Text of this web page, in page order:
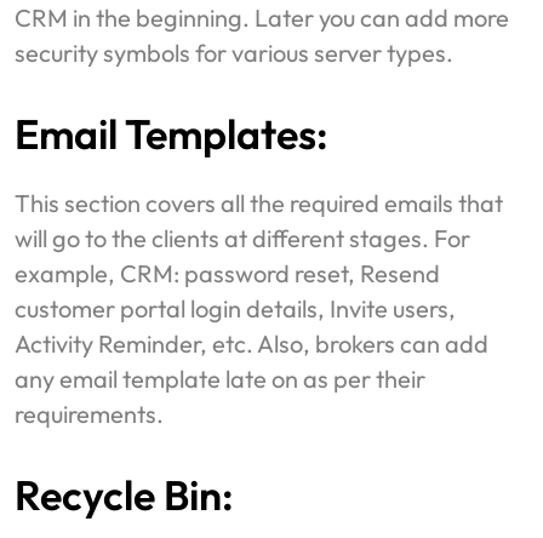
CRM in the beginning. Later you can add more
security symbols for various server types.
Email Templates:
This section covers all the required emails that
will go to the clients at different stages. For
example, CRM: password reset, Resend
customer portal login details, Invite users,
Activity Reminder, etc. Also, brokers can add
any email template late on as per their
requirements.
Recycle Bin: